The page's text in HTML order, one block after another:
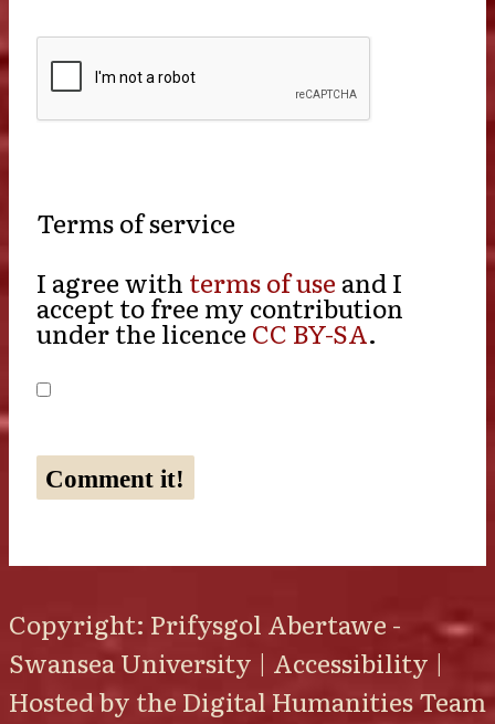
Terms of service
I agree with terms of use and I
accept to free my contribution
under the licence CC BY-SA.
Copyright: Prifysgol Abertawe -
Swansea University | Accessibility |
Hosted by the Digital Humanities Team